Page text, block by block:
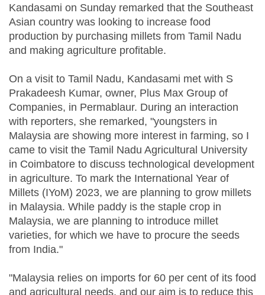
Kandasami on Sunday remarked that the Southeast
Asian country was looking to increase food
production by purchasing millets from Tamil Nadu
and making agriculture profitable.
On a visit to Tamil Nadu, Kandasami met with S
Prakadeesh Kumar, owner, Plus Max Group of
Companies, in Permablaur. During an interaction
with reporters, she remarked, "youngsters in
Malaysia are showing more interest in farming, so I
came to visit the Tamil Nadu Agricultural University
in Coimbatore to discuss technological development
in agriculture. To mark the International Year of
Millets (IYoM) 2023, we are planning to grow millets
in Malaysia. While paddy is the staple crop in
Malaysia, we are planning to introduce millet
varieties, for which we have to procure the seeds
from India."
"Malaysia relies on imports for 60 per cent of its food
and agricultural needs, and our aim is to reduce this